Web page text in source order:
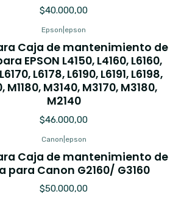
$40.000,00
Epson epson
Caja de mantenimiento de
EPSON L4150, L4160, L6160,
L6178, L6190, L6191, L6198,
M1180, M3140, M3170, M3180,
M2140
$46.000,00
Canon epson
Caja de mantenimiento de
para Canon G2160/ G3160
$50.000,00